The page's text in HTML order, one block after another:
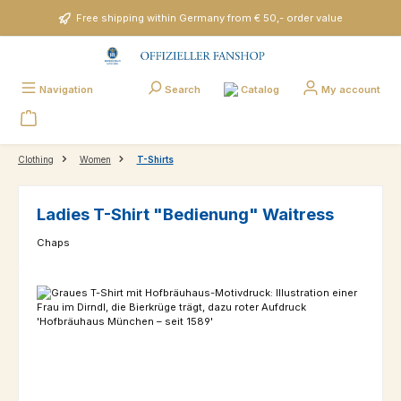
Skip to main contentFree shipping within Germany from € 50,- order value
Navigation Search Catalog My account
Clothing Women T-Shirts
Ladies T-Shirt "Bedienung" Waitress
Chaps
Skip image gallery